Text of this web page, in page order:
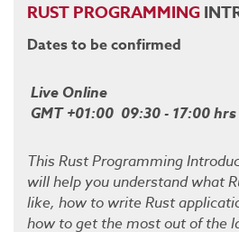
RUSTPROGRAMMING
Dates to be confirmed
Live Online
GMT +01:00 09:30 - 17:00 hrs
This Rust Programming
will help you understand what
like, how to write Rust
how to get the most out of the